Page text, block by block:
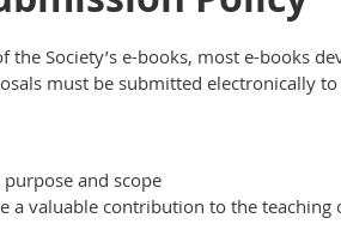
Society’s e-books, most e-books
must be submitted electronically
and scope
a valuable contribution to the teaching